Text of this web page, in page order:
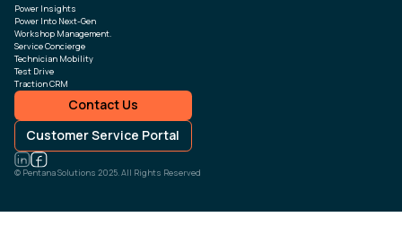
Power Insights
Power Into Next-Gen
Workshop Management.
Service Concierge
Technician Mobility
Test Drive
Traction CRM
Contact Us
Customer Service Portal
© Pentana Solutions 2025. All Rights Reserved